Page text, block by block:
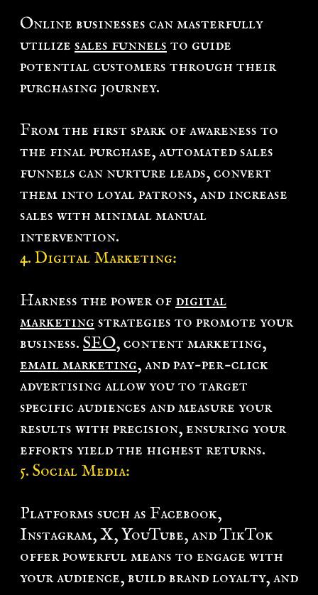
Online businesses can masterfully
utilize sales funnels to guide
potential customers through their
purchasing journey.
From the first spark of awareness to
the final purchase, automated sales
funnels can nurture leads, convert
them into loyal patrons, and increase
sales with minimal manual
intervention.
4. Digital Marketing:
Harness the power of digital
marketing strategies to promote your
business. SEO, content marketing,
email marketing, and pay-per-click
advertising allow you to target
specific audiences and measure your
results with precision, ensuring your
efforts yield the highest returns.
5. Social Media:
Platforms such as Facebook,
Instagram, X, YouTube, and TikTok
offer powerful means to engage with
your audience, build brand loyalty, and